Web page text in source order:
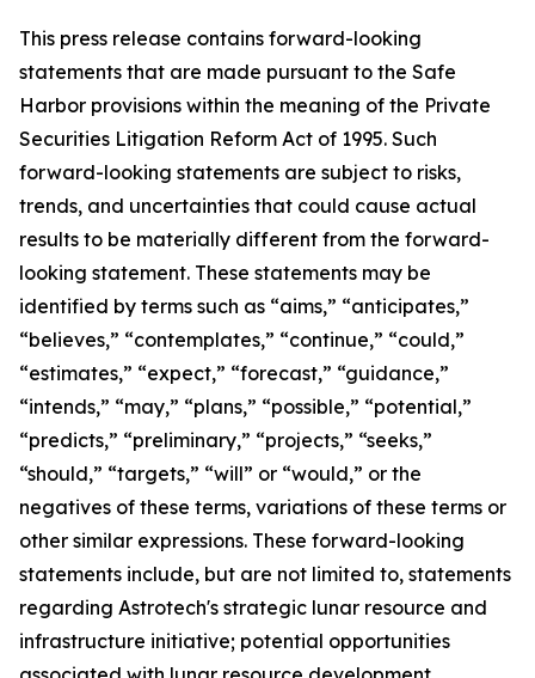
This press release contains forward-looking
statements that are made pursuant to the Safe
Harbor provisions within the meaning of the Private
Securities Litigation Reform Act of 1995. Such
forward-looking statements are subject to risks,
trends, and uncertainties that could cause actual
results to be materially different from the forward-
looking statement. These statements may be
identified by terms such as “aims,” “anticipates,”
“believes,” “contemplates,” “continue,” “could,”
“estimates,” “expect,” “forecast,” “guidance,”
“intends,” “may,” “plans,” “possible,” “potential,”
“predicts,” “preliminary,” “projects,” “seeks,”
“should,” “targets,” “will” or “would,” or the
negatives of these terms, variations of these terms or
other similar expressions. These forward-looking
statements include, but are not limited to, statements
regarding Astrotech's strategic lunar resource and
infrastructure initiative; potential opportunities